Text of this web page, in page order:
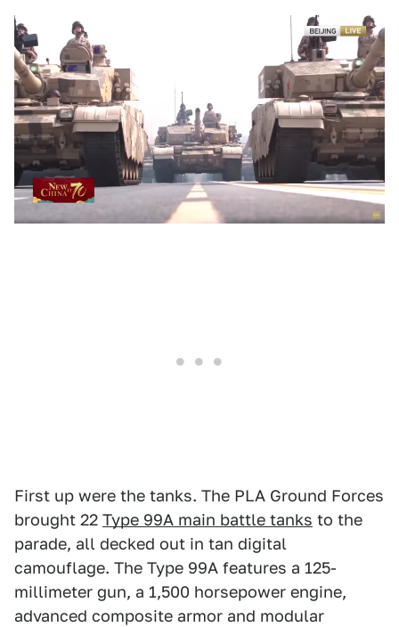
First up were the tanks. The PLA Ground Forces
brought 22 Type 99A main battle tanks to the
parade, all decked out in tan digital
camouflage. The Type 99A features a 125-
millimeter gun, a 1,500 horsepower engine,
advanced composite armor and modular